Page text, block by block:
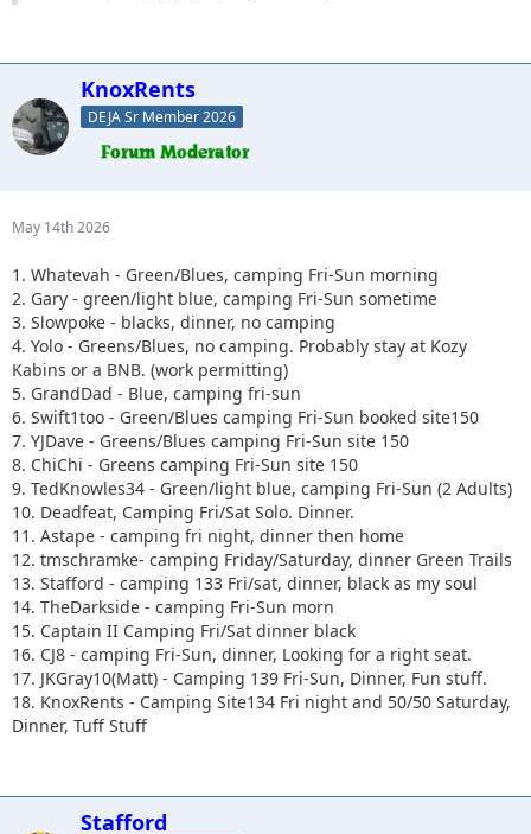
KnoxRents
DEJA Sr Member 2026
May 14th 2026
1. Whatevah - Green/Blues, camping Fri-Sun morning
2. Gary - green/light blue, camping Fri-Sun sometime
3. Slowpoke - blacks, dinner, no camping
4. Yolo - Greens/Blues, no camping. Probably stay at Kozy
Kabins or a BNB. (work permitting)
5. GrandDad - Blue, camping fri-sun
6. Swift1too - Green/Blues camping Fri-Sun booked site150
7. YJDave - Greens/Blues camping Fri-Sun site 150
8. ChiChi - Greens camping Fri-Sun site 150
9. TedKnowles34 - Green/light blue, camping Fri-Sun (2 Adults)
10. Deadfeat, Camping Fri/Sat Solo. Dinner.
11. Astape - camping fri night, dinner then home
12. tmschramke- camping Friday/Saturday, dinner Green Trails
13. Stafford - camping 133 Fri/sat, dinner, black as my soul
14. TheDarkside - camping Fri-Sun morn
15. Captain II Camping Fri/Sat dinner black
16. CJ8 - camping Fri-Sun, dinner, Looking for a right seat.
17. JKGray10(Matt) - Camping 139 Fri-Sun, Dinner, Fun stuff.
18. KnoxRents - Camping Site134 Fri night and 50/50 Saturday,
Dinner, Tuff Stuff
Stafford